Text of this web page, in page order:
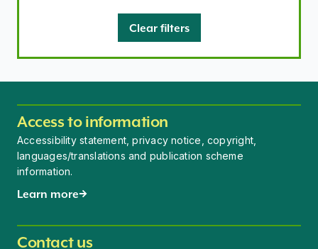
Clear filters
Access to information
Accessibility statement, privacy notice, copyright,
languages/translations and publication scheme
information.
Learn more
Contact us